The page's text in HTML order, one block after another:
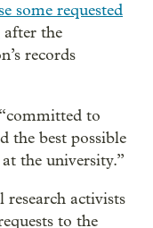
some requested
after the
records
to
the best possible
the university.”
activists
to the